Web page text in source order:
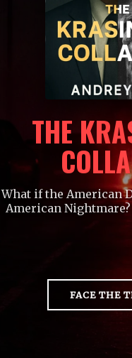
THE
What if the American
American
FACE THE